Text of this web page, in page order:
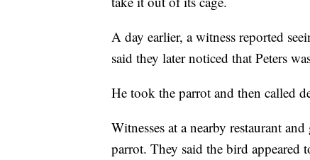
A day earlier, a witness reported
said they later noticed that Peters
He took the parrot and then called
Witnesses at a nearby restaurant
parrot. They said the bird appeared